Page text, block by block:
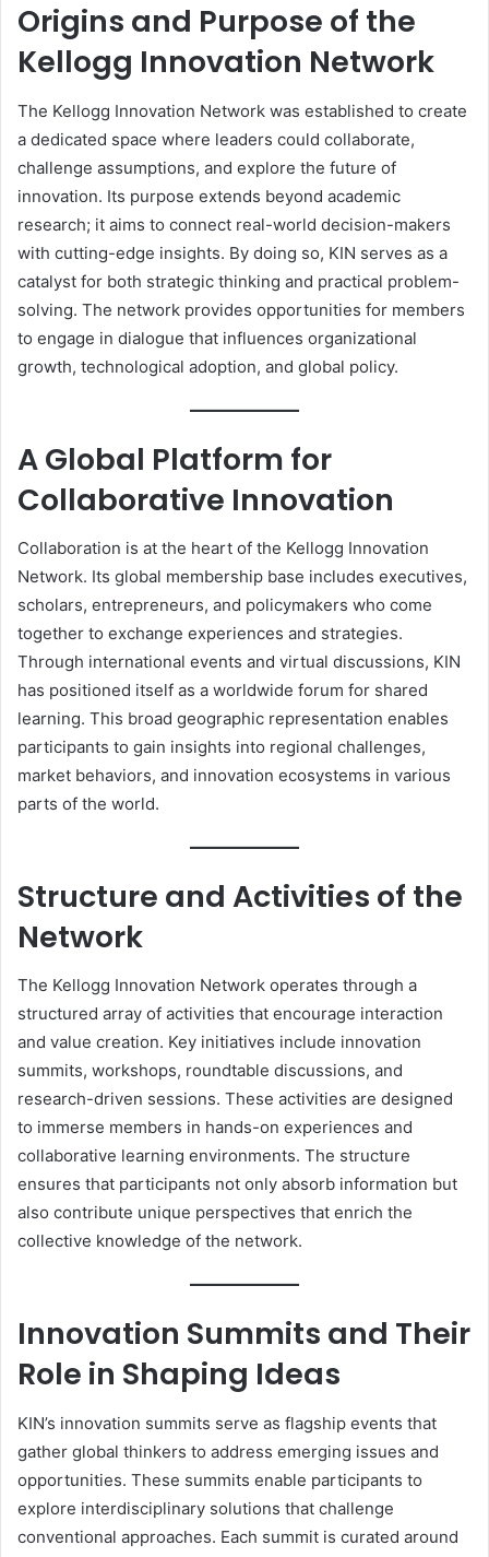
Origins and Purpose of the
Kellogg Innovation Network
The Kellogg Innovation Network was established to create
a dedicated space where leaders could collaborate,
challenge assumptions, and explore the future of
innovation. Its purpose extends beyond academic
research; it aims to connect real-world decision-makers
with cutting-edge insights. By doing so, KIN serves as a
catalyst for both strategic thinking and practical problem-
solving. The network provides opportunities for members
to engage in dialogue that influences organizational
growth, technological adoption, and global policy.
A Global Platform for
Collaborative Innovation
Collaboration is at the heart of the Kellogg Innovation
Network. Its global membership base includes executives,
scholars, entrepreneurs, and policymakers who come
together to exchange experiences and strategies.
Through international events and virtual discussions, KIN
has positioned itself as a worldwide forum for shared
learning. This broad geographic representation enables
participants to gain insights into regional challenges,
market behaviors, and innovation ecosystems in various
parts of the world.
Structure and Activities of the
Network
The Kellogg Innovation Network operates through a
structured array of activities that encourage interaction
and value creation. Key initiatives include innovation
summits, workshops, roundtable discussions, and
research-driven sessions. These activities are designed
to immerse members in hands-on experiences and
collaborative learning environments. The structure
ensures that participants not only absorb information but
also contribute unique perspectives that enrich the
collective knowledge of the network.
Innovation Summits and Their
Role in Shaping Ideas
KIN’s innovation summits serve as flagship events that
gather global thinkers to address emerging issues and
opportunities. These summits enable participants to
explore interdisciplinary solutions that challenge
conventional approaches. Each summit is curated around